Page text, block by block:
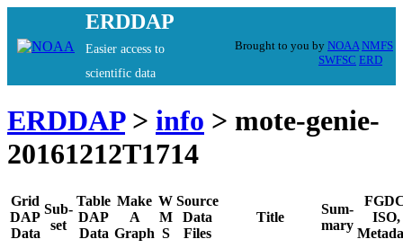
ERDDAP
Easier access to
scientific data
Brought to you by NOAA NMFS
SWFSC ERD
ERDDAP> info > mote-genie-
20161212T1714
Grid
DAP
Data
Sub-
set
Table
DAP
Data
Make
A
Graph
W
M
S
Source
Data
Files
Title
Sum-
mary
ISO,